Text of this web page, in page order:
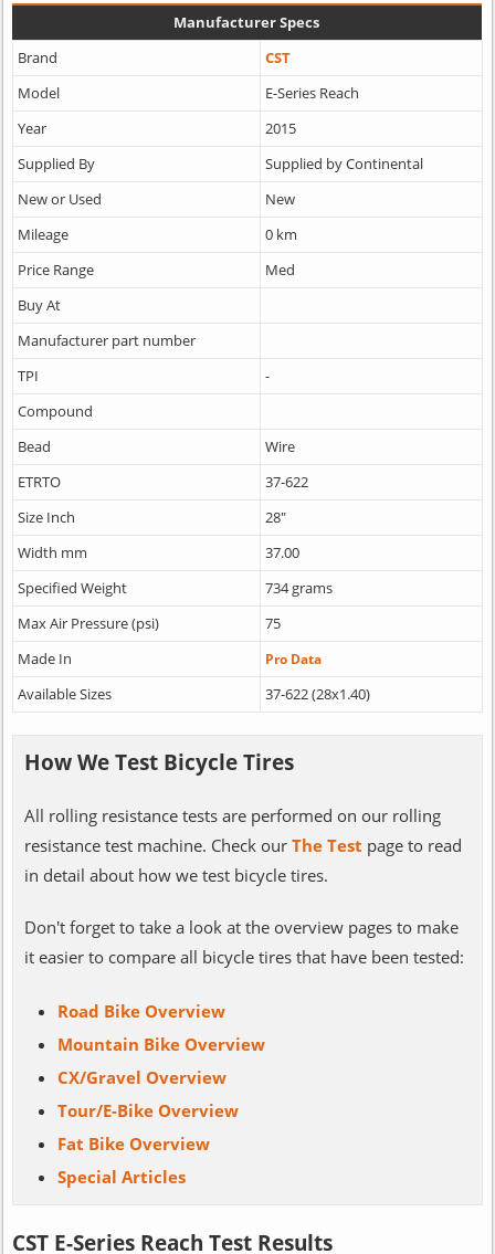
Manufacturer Specs
Brand
CST
Model
E-Series Reach
Year
2015
Supplied By
Supplied by Continental
New or Used
New
Mileage
0 km
Price Range
Med
Buy At
Manufacturer part number
TPI
-
Compound
Bead
Wire
ETRTO
37-622
Size Inch
28"
Width mm
37.00
Specified Weight
734 grams
Max Air Pressure (psi)
75
Made In
Pro Data
Available Sizes 37-622 (28x1.40)
How We Test Bicycle Tires
All rolling resistance tests are performed on our rolling
resistance test machine. Check our The Test page to read
in detail about how we test bicycle tires.
Don't forget to take a look at the overview pages to make
it easier to compare all bicycle tires that have been tested:
Road Bike Overview
Mountain Bike Overview
CX/Gravel Overview
Tour/E-Bike Overview
Fat Bike Overview
Special Articles
CST E-Series Reach Test Results